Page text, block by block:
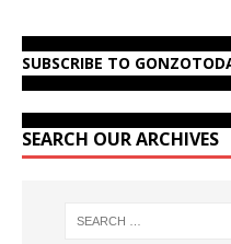
SUBSCRIBE TO
SEARCH OUR ARCHIVES